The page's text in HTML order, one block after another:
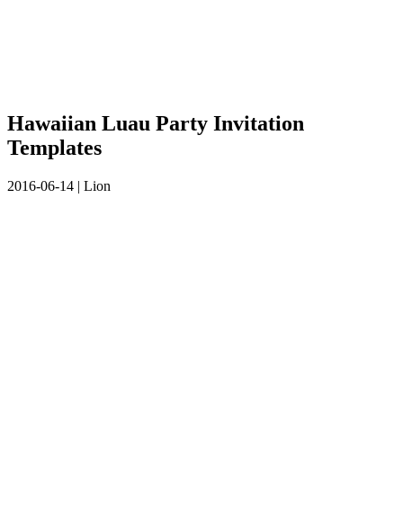
Hawaiian Luau Party Invitation
Templates
2016-06-14 | Lion